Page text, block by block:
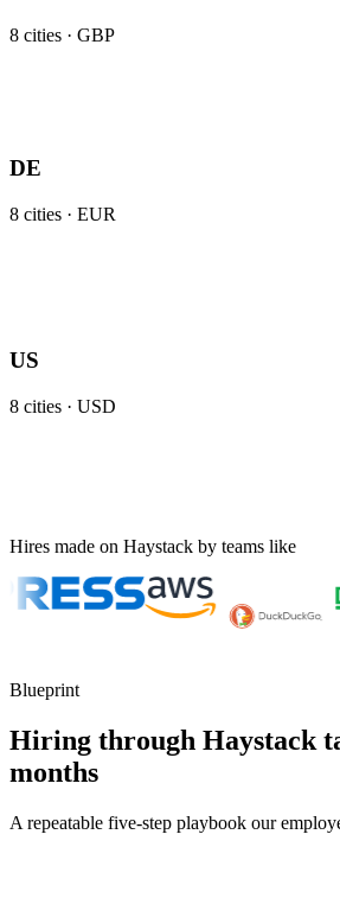
8 cities · GBP
DE
8 cities · EUR
US
8 cities · USD
Hires made on Haystack by teams like
Blueprint
Hiring through Haystack
months
A repeatable five-step playbook our